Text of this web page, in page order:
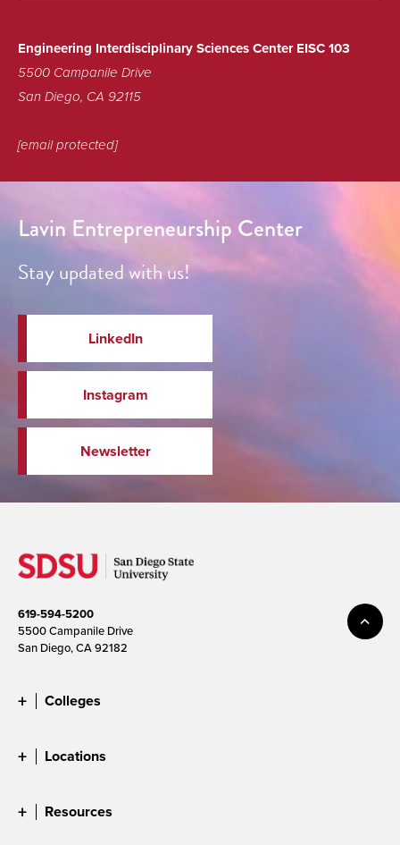
Engineering Interdisciplinary Sciences Center EISC 103
5500 Campanile Drive
San Diego, CA 92115
[email protected]
Lavin Entrepreneurship Center
Stay updated with us!
LinkedIn
Instagram
Newsletter
619-594-5200
5500 Campanile Drive
San Diego, CA 92182
Colleges
Locations
Resources